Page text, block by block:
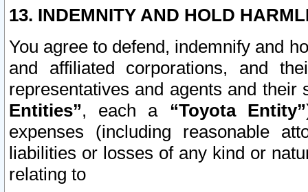
13. INDEMNITY AND HOLD
You agree to defend, indemnify and
and affiliated corporations, and
representatives and agents and
Entities”, each a “Toyota Entity”
expenses (including reasonable
liabilities or losses of any kind or
relating to